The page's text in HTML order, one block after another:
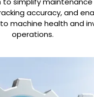
accuracy, and
machine health and
operations.